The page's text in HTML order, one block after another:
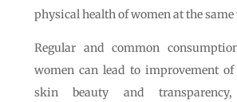
physical health of women at the same
Regular and common
women can lead to improvement
skin beauty and